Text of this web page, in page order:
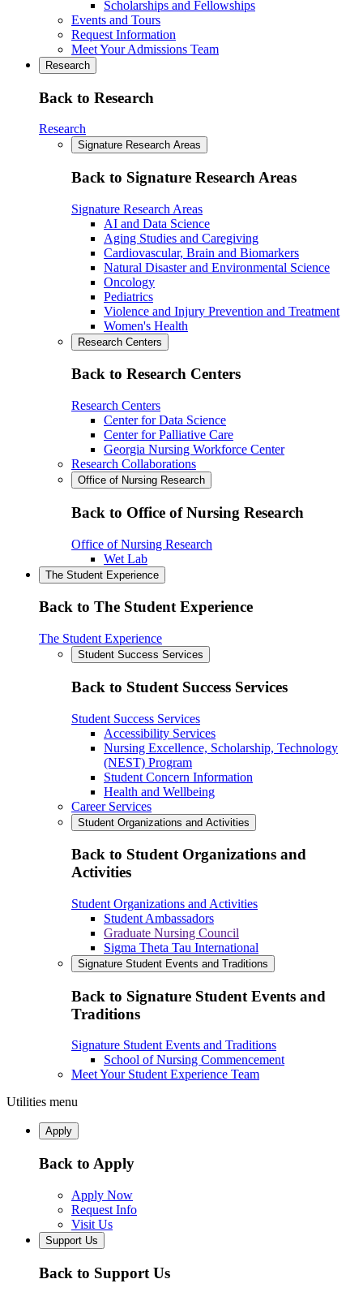
Scholarships and Fellowships
Events and Tours
Request Information
Meet Your Admissions Team
Research
Back to Research
Research
Signature Research Areas
Back to Signature Research Areas
Signature Research Areas
AI and Data Science
Aging Studies and Caregiving
Cardiovascular, Brain and Biomarkers
Natural Disaster and Environmental Science
Oncology
Pediatrics
Violence and Injury Prevention and Treatment
Women's Health
Research Centers
Back to Research Centers
Research Centers
Center for Data Science
Center for Palliative Care
Georgia Nursing Workforce Center
Research Collaborations
Office of Nursing Research
Back to Office of Nursing Research
Office of Nursing Research
Wet Lab
The Student Experience
Back to The Student Experience
The Student Experience
Student Success Services
Back to Student Success Services
Student Success Services
Accessibility Services
Nursing Excellence, Scholarship, Technology
(NEST) Program
Student Concern Information
Health and Wellbeing
Career Services
Student Organizations and Activities
Back to Student Organizations and
Activities
Student Organizations and Activities
Student Ambassadors
Graduate Nursing Council
Sigma Theta Tau International
Signature Student Events and Traditions
Back to Signature Student Events and
Traditions
Signature Student Events and Traditions
School of Nursing Commencement
Meet Your Student Experience Team
Utilities menu
Apply
Back to Apply
Apply Now
Request Info
Visit Us
Support Us
Back to Support Us